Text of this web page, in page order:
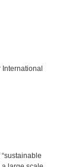
International